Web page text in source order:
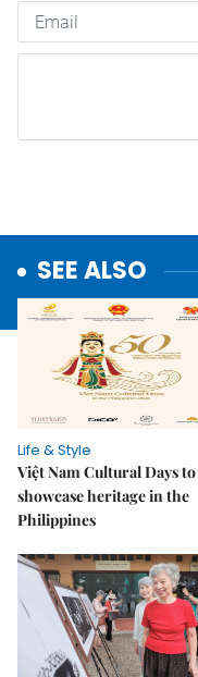
SEE ALSO
Life & Style
Việt Nam Cultural Days to
showcase heritage in the
Philippines